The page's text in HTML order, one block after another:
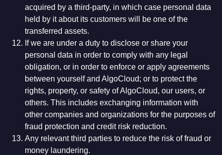
acquired by a third-party, in which case personal data
held by it about its customers will be one of the
transferred assets.
If we are under a duty to disclose or share your
personal data in order to comply with any legal
obligation, or in order to enforce or apply agreements
between yourself and AlgoCloud; or to protect the
rights, property, or safety of AlgoCloud, our users, or
others. This includes exchanging information with
other companies and organizations for the purposes of
fraud protection and credit risk reduction.
Any relevant third parties to reduce the risk of fraud or
money laundering.